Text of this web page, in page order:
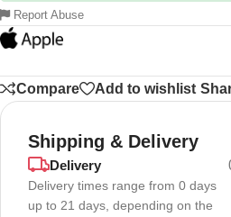
Report Abuse
Compare Add to wishlist
Shipping & Delivery
Delivery
Delivery times range from 0 days
up to 21 days, depending on the